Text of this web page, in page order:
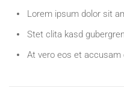
Lorem ipsum dolor sit
Stet clita kasd
At vero eos et